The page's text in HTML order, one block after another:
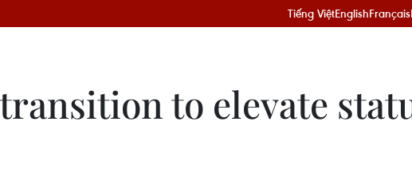
Tiếng ViệtEnglishFrançais
to elevate